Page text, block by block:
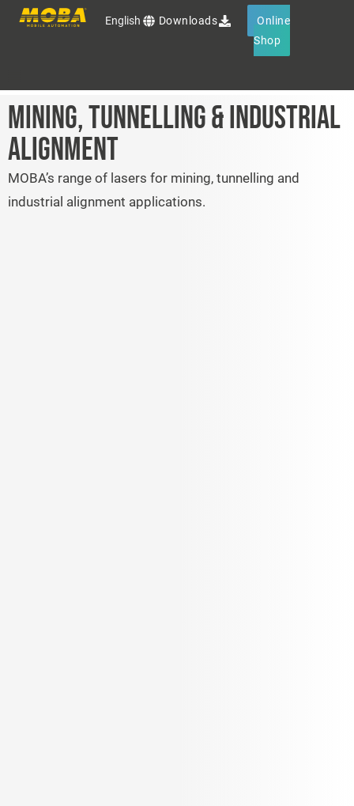
English Downloads
Online
Shop
Products
Services
OEM Solutions
MINING, TUNNELLING & INDUSTRIAL
ALIGNMENT
MOBA’s range of lasers for mining, tunnelling and
industrial alignment applications.